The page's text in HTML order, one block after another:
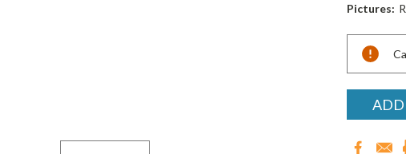
Pictures:
Current
Stock:
ADD